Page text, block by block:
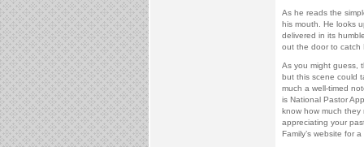
As he reads the
his mouth. He looks
delivered in its
out the door to catch
As you might guess,
but this scene could
much a well-timed
is National Pastor
know how much
appreciating your
Family’s website for